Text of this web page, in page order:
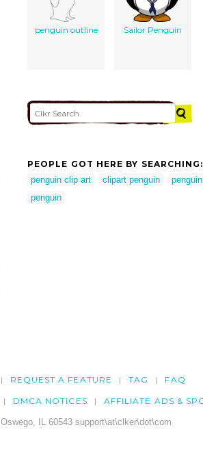
penguin outline Sailor Penguin
PEOPLE GOT HERE BY SEARCHING:
penguin clip art
clipart penguin
penguin
REQUEST A FEATURE TAG FAQ
DMCA NOTICES AFFILIATE ADS &
IL 60543 support\at\clker\dot\com